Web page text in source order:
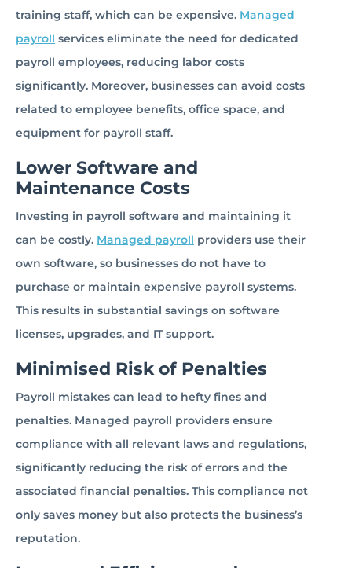
training staff, which can be expensive. Managed
payroll services eliminate the need for dedicated
payroll employees, reducing labor costs
significantly. Moreover, businesses can avoid costs
related to employee benefits, office space, and
equipment for payroll staff.
Lower Software and
Maintenance Costs
Investing in payroll software and maintaining it
can be costly. Managed payroll providers use their
own software, so businesses do not have to
purchase or maintain expensive payroll systems.
This results in substantial savings on software
licenses, upgrades, and IT support.
Minimised Risk of Penalties
Payroll mistakes can lead to hefty fines and
penalties. Managed payroll providers ensure
compliance with all relevant laws and regulations,
significantly reducing the risk of errors and the
associated financial penalties. This compliance not
only saves money but also protects the business’s
reputation.